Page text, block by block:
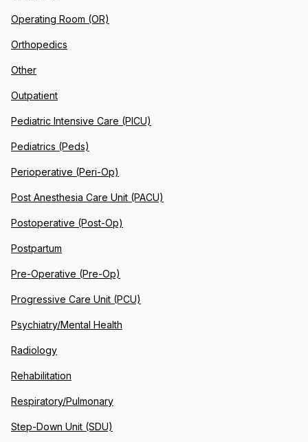
Operating Room (OR)
Orthopedics
Other
Outpatient
Pediatric Intensive Care (PICU)
Pediatrics (Peds)
Perioperative (Peri-Op)
Post Anesthesia Care Unit (PACU)
Postoperative (Post-Op)
Postpartum
Pre-Operative (Pre-Op)
Progressive Care Unit (PCU)
Psychiatry/Mental Health
Radiology
Rehabilitation
Respiratory/Pulmonary
Step-Down Unit (SDU)